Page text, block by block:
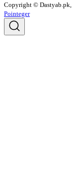
Copyright © Dastyab.pk,
Pointeger